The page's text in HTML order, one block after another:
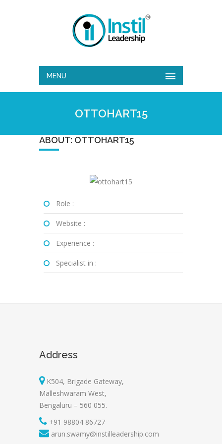
MENU
OTTOHART15
ABOUT: OTTOHART15
Role :
Website :
Experience :
Specialist in :
Address
K504, Brigade Gateway,
Malleshwaram West,
Bengaluru – 560 055.
+91 98804 86727
arun.swamy@instilleadership.com